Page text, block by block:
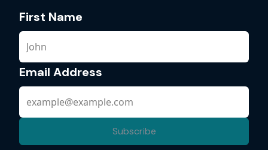
First Name
Email Address